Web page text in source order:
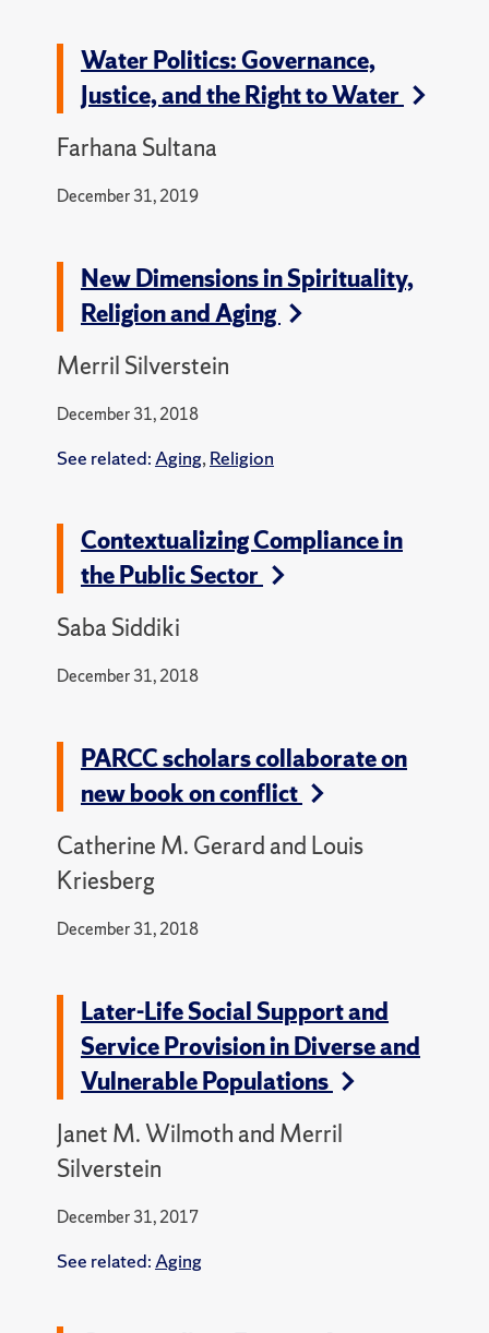
Water Politics: Governance,
Justice, and the Right to Water
Farhana Sultana
December 31, 2019
New Dimensions in Spirituality,
Religion and Aging
Merril Silverstein
December 31, 2018
See related: Aging, Religion
Contextualizing Compliance in
the Public Sector
Saba Siddiki
December 31, 2018
PARCC scholars collaborate on
new book on conflict
Catherine M. Gerard and Louis
Kriesberg
December 31, 2018
Later-Life Social Support and
Service Provision in Diverse and
Vulnerable Populations
Janet M. Wilmoth and Merril
Silverstein
December 31, 2017
See related: Aging